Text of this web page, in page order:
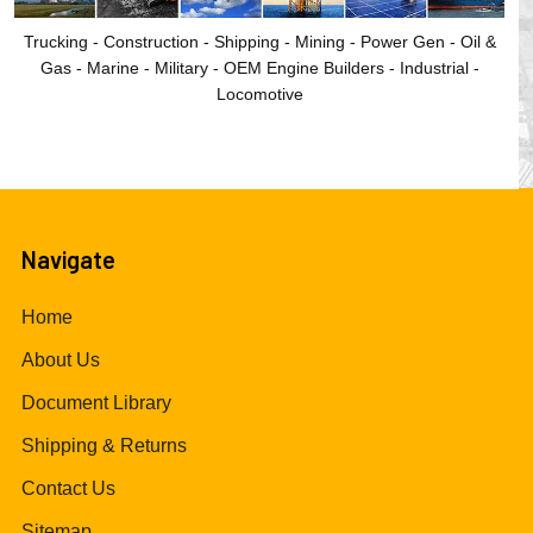
Trucking - Construction - Shipping - Mining - Power Gen - Oil &
Gas - Marine - Military - OEM Engine Builders - Industrial -
Locomotive
Navigate
Home
About Us
Document Library
Shipping & Returns
Contact Us